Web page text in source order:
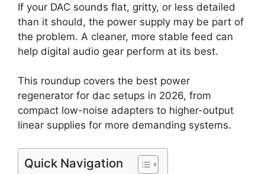
If your DAC sounds flat, gritty, or less detailed
than it should, the power supply may be part of
the problem. A cleaner, more stable feed can
help digital audio gear perform at its best.
This roundup covers the best power
regenerator for dac setups in 2026, from
compact low-noise adapters to higher-output
linear supplies for more demanding systems.
Quick Navigation